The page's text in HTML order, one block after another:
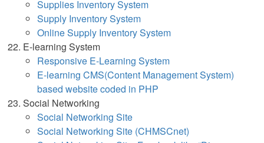
Supplies Inventory System
Supply Inventory System
Online Supply Inventory System
E-learning System
Responsive E-Learning System
E-learning CMS(Content Management System)
based website coded in PHP
Social Networking
Social Networking Site
Social Networking Site (CHMSCnet)